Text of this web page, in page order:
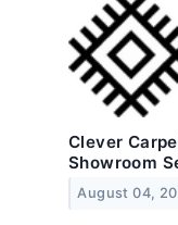
Clever
Showroom
August 04,